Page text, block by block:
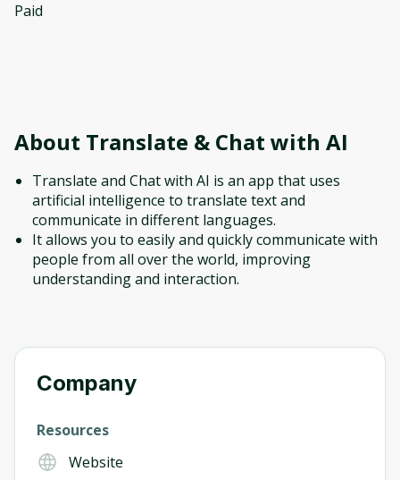
Paid
About Translate & Chat with AI
Translate and Chat with AI is an app that uses
artificial intelligence to translate text and
communicate in different languages.
It allows you to easily and quickly communicate with
people from all over the world, improving
understanding and interaction.
Company
Resources
Website